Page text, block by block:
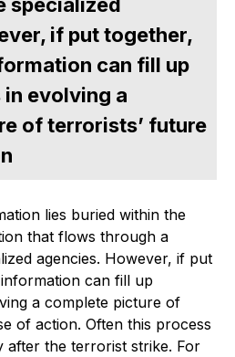
if put together,
can fill up
evolving a
of terrorists’ future
lies buried within the
that flows through a
agencies. However, if put
can fill up
a complete picture of
of action. Often this process
after the terrorist strike. For